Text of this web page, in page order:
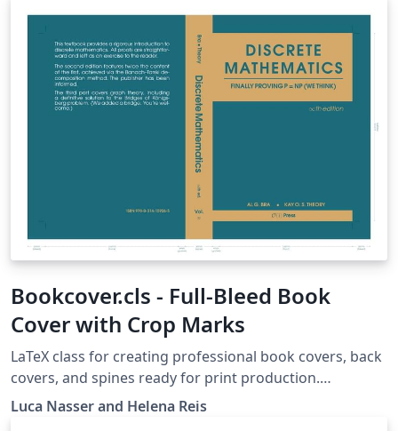
Bookcover.cls - Full-Bleed Book
Cover with Crop Marks
LaTeX class for creating professional book covers, back
covers, and spines ready for print production.
Automatically generates bleed margins, fold guides,
Luca Nasser and Helena Reis